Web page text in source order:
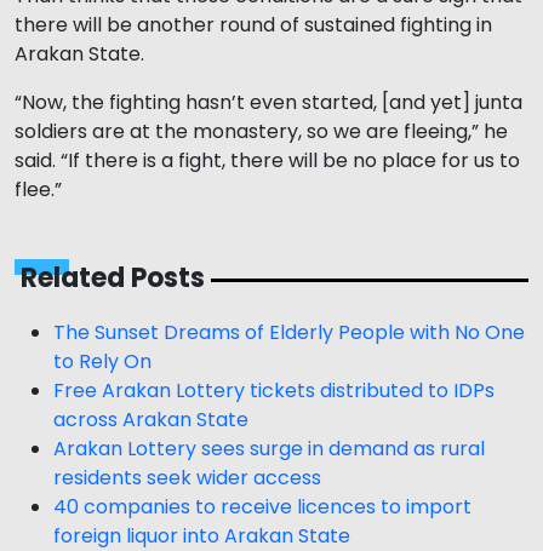
there will be another round of sustained fighting in
Arakan State.
“Now, the fighting hasn’t even started, [and yet] junta
soldiers are at the monastery, so we are fleeing,” he
said. “If there is a fight, there will be no place for us to
flee.”
Related Posts
The Sunset Dreams of Elderly People with No One
to Rely On
Free Arakan Lottery tickets distributed to IDPs
across Arakan State
Arakan Lottery sees surge in demand as rural
residents seek wider access
40 companies to receive licences to import
foreign liquor into Arakan State